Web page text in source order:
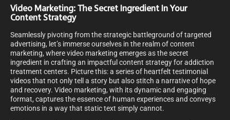
Video Marketing: The Secret Ingredient In Your
Content Strategy
Seamlessly pivoting from the strategic battleground of targeted
advertising, let’s immerse ourselves in the realm of content
marketing, where video marketing emerges as the secret
ingredient in crafting an impactful content strategy for addiction
treatment centers. Picture this: a series of heartfelt testimonial
videos that not only tell a story but also stitch a narrative of hope
and recovery. Video marketing, with its dynamic and engaging
format, captures the essence of human experiences and conveys
emotions in a way that static text simply cannot.